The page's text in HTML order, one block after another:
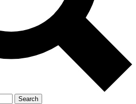
Search